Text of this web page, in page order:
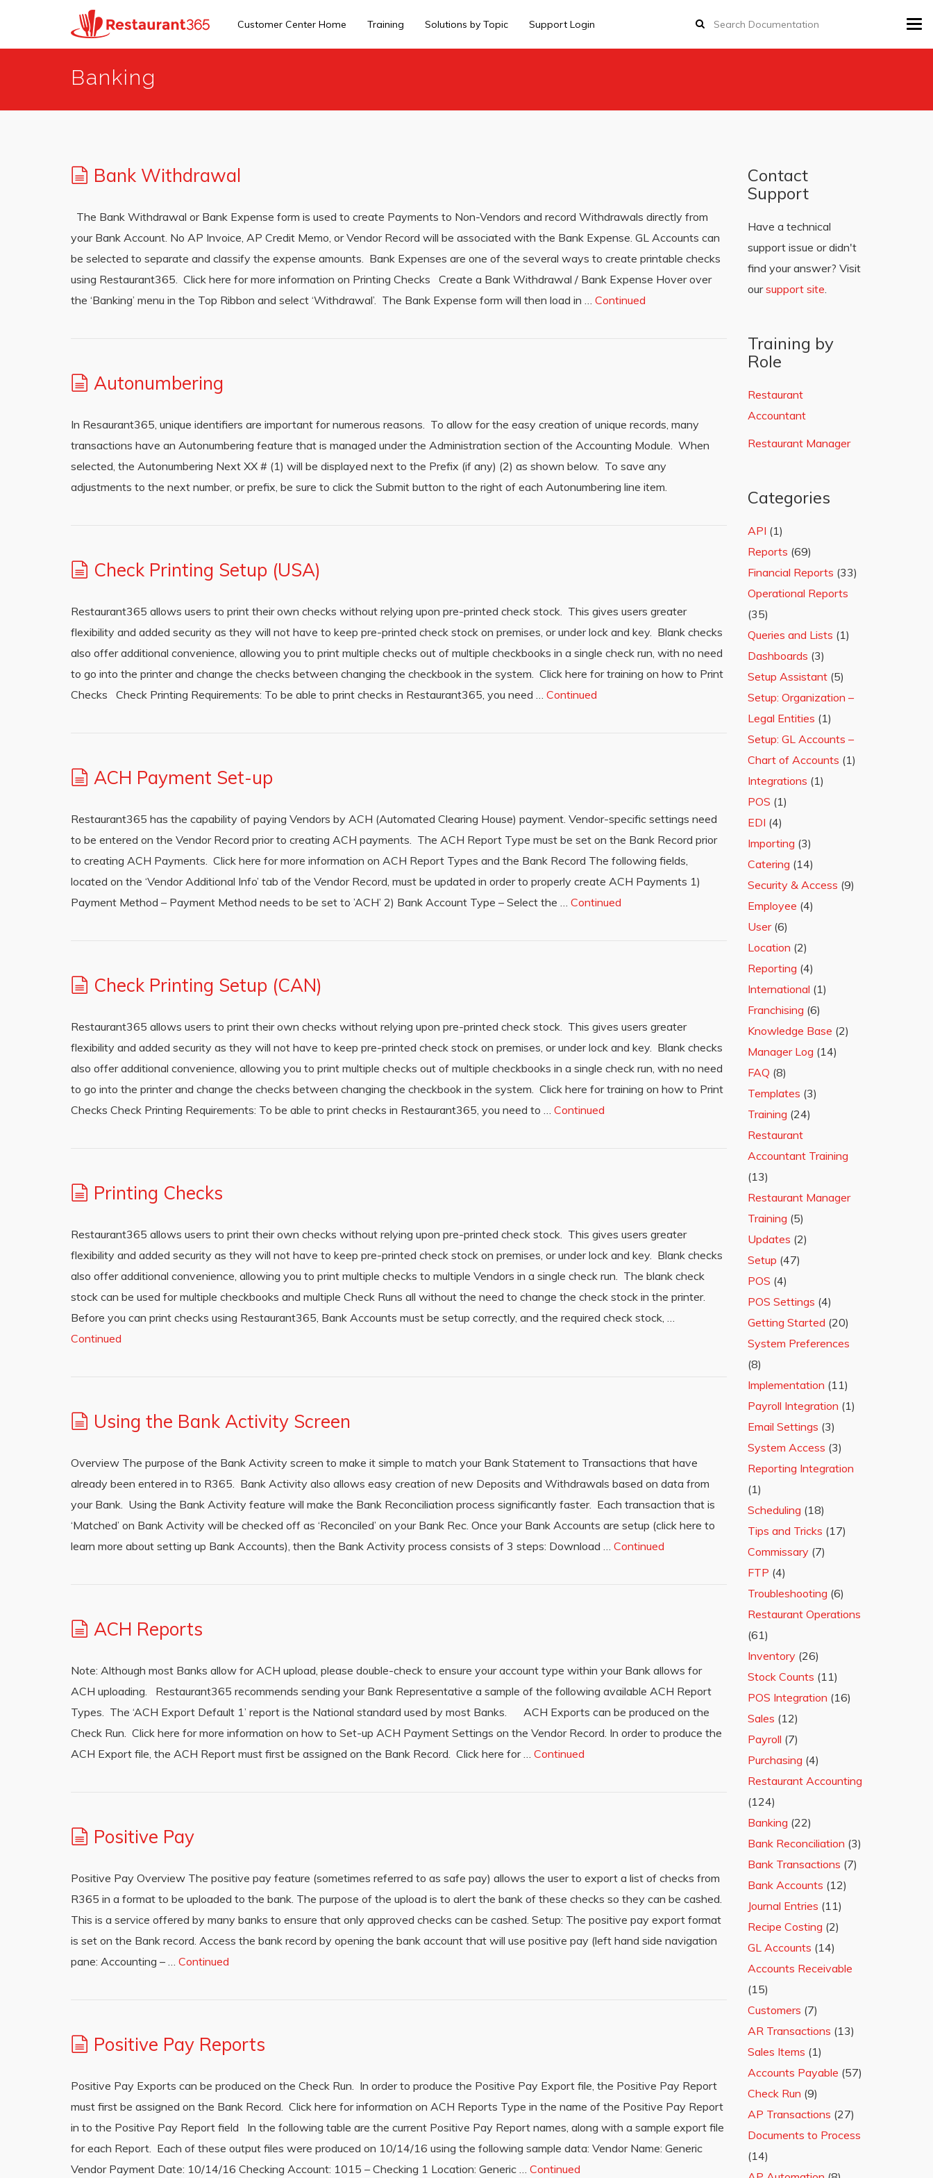
Customer Center Home Training Solutions by Topic Support Login
Banking
Bank Withdrawal
The Bank Withdrawal or Bank Expense form is used to create Payments to Non-Vendors and record Withdrawals directly from
your Bank Account. No AP Invoice, AP Credit Memo, or Vendor Record will be associated with the Bank Expense. GL Accounts can
be selected to separate and classify the expense amounts. Bank Expenses are one of the several ways to create printable checks
using Restaurant365. Click here for more information on Printing Checks Create a Bank Withdrawal / Bank Expense Hover over
the ‘Banking’ menu in the Top Ribbon and select ‘Withdrawal’. The Bank Expense form will then load in … Continued
Autonumbering
In Resaurant365, unique identifiers are important for numerous reasons. To allow for the easy creation of unique records, many
transactions have an Autonumbering feature that is managed under the Administration section of the Accounting Module. When
selected, the Autonumbering Next XX # (1) will be displayed next to the Prefix (if any) (2) as shown below. To save any
adjustments to the next number, or prefix, be sure to click the Submit button to the right of each Autonumbering line item.
Check Printing Setup (USA)
Restaurant365 allows users to print their own checks without relying upon pre-printed check stock. This gives users greater
flexibility and added security as they will not have to keep pre-printed check stock on premises, or under lock and key. Blank checks
also offer additional convenience, allowing you to print multiple checks out of multiple checkbooks in a single check run, with no need
to go into the printer and change the checks between changing the checkbook in the system. Click here for training on how to Print
Checks Check Printing Requirements: To be able to print checks in Restaurant365, you need … Continued
ACH Payment Set-up
Restaurant365 has the capability of paying Vendors by ACH (Automated Clearing House) payment. Vendor-specific settings need
to be entered on the Vendor Record prior to creating ACH payments. The ACH Report Type must be set on the Bank Record prior
to creating ACH Payments. Click here for more information on ACH Report Types and the Bank Record The following fields,
located on the ‘Vendor Additional Info’ tab of the Vendor Record, must be updated in order to properly create ACH Payments 1)
Payment Method – Payment Method needs to be set to ’ACH’ 2) Bank Account Type – Select the … Continued
Check Printing Setup (CAN)
Restaurant365 allows users to print their own checks without relying upon pre-printed check stock. This gives users greater
flexibility and added security as they will not have to keep pre-printed check stock on premises, or under lock and key. Blank checks
also offer additional convenience, allowing you to print multiple checks out of multiple checkbooks in a single check run, with no need
to go into the printer and change the checks between changing the checkbook in the system. Click here for training on how to Print
Checks Check Printing Requirements: To be able to print checks in Restaurant365, you need to … Continued
Printing Checks
Restaurant365 allows users to print their own checks without relying upon pre-printed check stock. This gives users greater
flexibility and added security as they will not have to keep pre-printed check stock on premises, or under lock and key. Blank checks
also offer additional convenience, allowing you to print multiple checks to multiple Vendors in a single check run. The blank check
stock can be used for multiple checkbooks and multiple Check Runs all without the need to change the check stock in the printer.
Before you can print checks using Restaurant365, Bank Accounts must be setup correctly, and the required check stock, …
Continued
Using the Bank Activity Screen
Overview The purpose of the Bank Activity screen to make it simple to match your Bank Statement to Transactions that have
already been entered in to R365. Bank Activity also allows easy creation of new Deposits and Withdrawals based on data from
your Bank. Using the Bank Activity feature will make the Bank Reconciliation process significantly faster. Each transaction that is
‘Matched’ on Bank Activity will be checked off as ‘Reconciled’ on your Bank Rec. Once your Bank Accounts are setup (click here to
learn more about setting up Bank Accounts), then the Bank Activity process consists of 3 steps: Download … Continued
ACH Reports
Note: Although most Banks allow for ACH upload, please double-check to ensure your account type within your Bank allows for
ACH uploading. Restaurant365 recommends sending your Bank Representative a sample of the following available ACH Report
Types. The ‘ACH Export Default 1’ report is the National standard used by most Banks. ACH Exports can be produced on the
Check Run. Click here for more information on how to Set-up ACH Payment Settings on the Vendor Record. In order to produce the
ACH Export file, the ACH Report must first be assigned on the Bank Record. Click here for … Continued
Positive Pay
Positive Pay Overview The positive pay feature (sometimes referred to as safe pay) allows the user to export a list of checks from
R365 in a format to be uploaded to the bank. The purpose of the upload is to alert the bank of these checks so they can be cashed.
This is a service offered by many banks to ensure that only approved checks can be cashed. Setup: The positive pay export format
is set on the Bank record. Access the bank record by opening the bank account that will use positive pay (left hand side navigation
pane: Accounting – … Continued
Positive Pay Reports
Positive Pay Exports can be produced on the Check Run. In order to produce the Positive Pay Export file, the Positive Pay Report
must first be assigned on the Bank Record. Click here for information on ACH Reports Type in the name of the Positive Pay Report
in to the Positive Pay Report field In the following table are the current Positive Pay Report names, along with a sample export file
for each Report. Each of these output files were produced on 10/14/16 using the following sample data: Vendor Name: Generic
Vendor Payment Date: 10/14/16 Checking Account: 1015 – Checking 1 Location: Generic … Continued
Contact
Support
Have a technical
support issue or didn't
find your answer? Visit
oursupport site.
Training by
Role
Restaurant
Accountant
Restaurant Manager
Categories
API (1)
Reports (69)
Financial Reports (33)
Operational Reports
(35)
Queries and Lists (1)
Dashboards (3)
Setup Assistant (5)
Setup: Organization –
Legal Entities (1)
Setup: GL Accounts –
Chart of Accounts (1)
Integrations (1)
POS (1)
EDI (4)
Importing (3)
Catering (14)
Security & Access (9)
Employee (4)
User(6)
Location (2)
Reporting (4)
International (1)
Franchising (6)
Knowledge Base (2)
Manager Log (14)
FAQ (8)
Templates (3)
Training (24)
Restaurant
Accountant Training
(13)
Restaurant Manager
Training (5)
Updates (2)
Setup (47)
POS (4)
POS Settings (4)
Getting Started (20)
System Preferences
(8)
Implementation (11)
Payroll Integration (1)
Email Settings (3)
System Access (3)
Reporting Integration
(1)
Scheduling (18)
Tips and Tricks (17)
Commissary (7)
FTP (4)
Troubleshooting (6)
Restaurant Operations
(61)
Inventory (26)
Stock Counts (11)
POS Integration (16)
Sales (12)
Payroll (7)
Purchasing (4)
Restaurant Accounting
(124)
Banking (22)
Bank Reconciliation (3)
Bank Transactions (7)
Bank Accounts (12)
Journal Entries (11)
Recipe Costing (2)
GL Accounts (14)
Accounts Receivable
(15)
Customers (7)
AR Transactions (13)
Sales Items (1)
Accounts Payable (57)
Check Run (9)
AP Transactions (27)
Documents to Process
(14)